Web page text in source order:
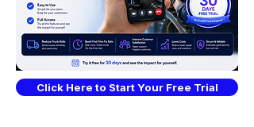
Click Here to Start Your Free Trial